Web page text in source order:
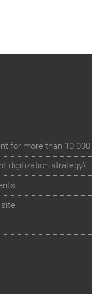
digitization strategy?